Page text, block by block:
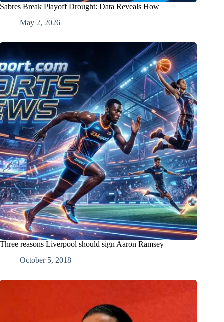
Sabres Break Playoff Drought: Data Reveals How
May 2, 2026
Three reasons Liverpool should sign Aaron Ramsey
October 5, 2018